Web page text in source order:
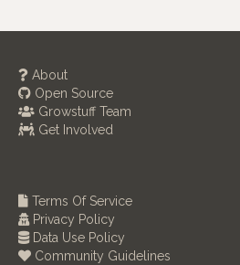
About
Open Source
Growstuff Team
Get Involved
Terms Of Service
Privacy Policy
Data Use Policy
Community Guidelines